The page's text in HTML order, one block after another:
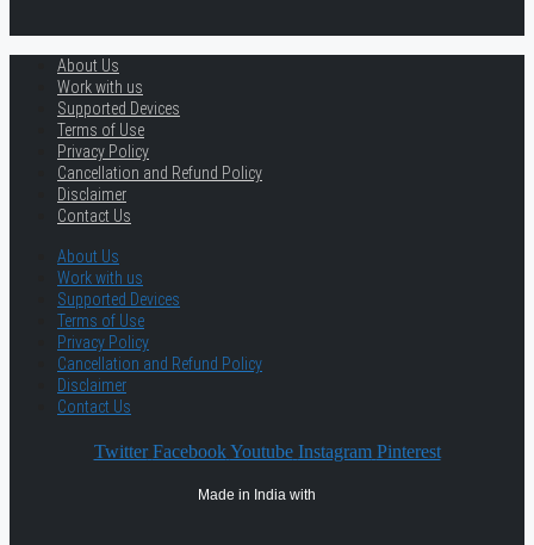
About Us
Work with us
Supported Devices
Terms of Use
Privacy Policy
Cancellation and Refund Policy
Disclaimer
Contact Us
About Us
Work with us
Supported Devices
Terms of Use
Privacy Policy
Cancellation and Refund Policy
Disclaimer
Contact Us
Twitter Facebook Youtube Instagram Pinterest
Made in India with